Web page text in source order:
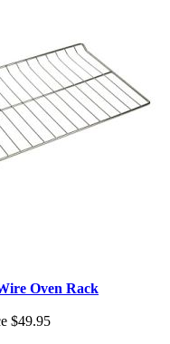
Oven Rack
$49.95